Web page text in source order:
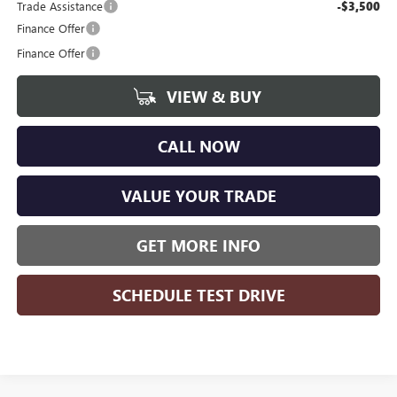
Trade Assistance
-$3,500
Finance Offer
Finance Offer
VIEW & BUY
CALL NOW
VALUE YOUR TRADE
GET MORE INFO
SCHEDULE TEST DRIVE